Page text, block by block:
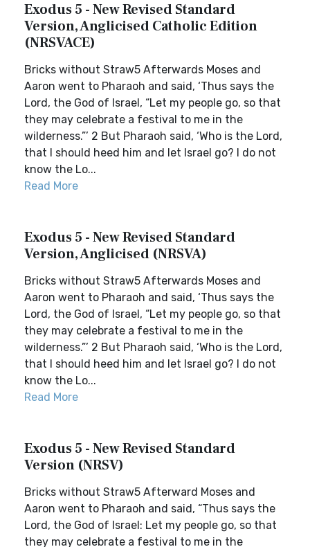
Exodus 5 - New Revised Standard
Version, Anglicised Catholic Edition
(NRSVACE)
Bricks without Straw5 Afterwards Moses and
Aaron went to Pharaoh and said, ‘Thus says the
Lord, the God of Israel, “Let my people go, so that
they may celebrate a festival to me in the
wilderness.”’ 2 But Pharaoh said, ‘Who is the Lord,
that I should heed him and let Israel go? I do not
know the Lo...
Read More
Exodus 5 - New Revised Standard
Version, Anglicised (NRSVA)
Bricks without Straw5 Afterwards Moses and
Aaron went to Pharaoh and said, ‘Thus says the
Lord, the God of Israel, “Let my people go, so that
they may celebrate a festival to me in the
wilderness.”’ 2 But Pharaoh said, ‘Who is the Lord,
that I should heed him and let Israel go? I do not
know the Lo...
Read More
Exodus 5 - New Revised Standard
Version (NRSV)
Bricks without Straw5 Afterward Moses and
Aaron went to Pharaoh and said, “Thus says the
Lord, the God of Israel: Let my people go, so that
they may celebrate a festival to me in the